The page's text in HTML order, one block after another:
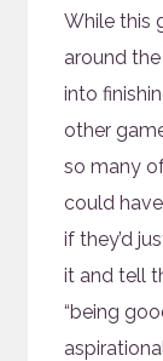
While this
around
into
other
so many
could
if they’d
it and tell
“being